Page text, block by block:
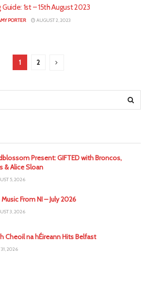
Guide: 1st – 15th August 2023
PORTER AUGUST 2, 2023
1 2
Present: GIFTED with Broncos,
& Alice Sloan
5, 2026
Music From NI – July 2026
3, 2026
Cheoil na hÉireann Hits Belfast
31, 2026